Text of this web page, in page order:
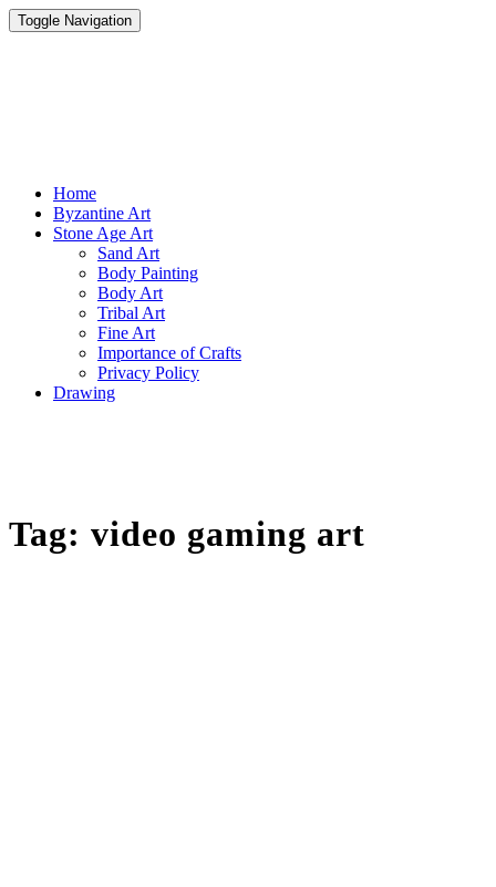
Toggle Navigation
ParisistAwesome Art Ideas
Home
Byzantine Art
Stone Age Art
Sand Art
Body Painting
Body Art
Tribal Art
Fine Art
Importance of Crafts
Privacy Policy
Drawing
Tag: video gaming art